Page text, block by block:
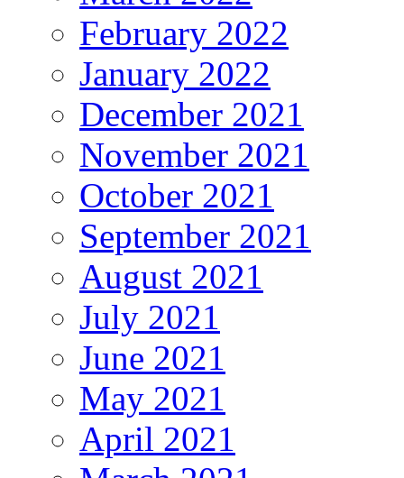
February 2022
January 2022
December 2021
November 2021
October 2021
September 2021
August 2021
July 2021
June 2021
May 2021
April 2021